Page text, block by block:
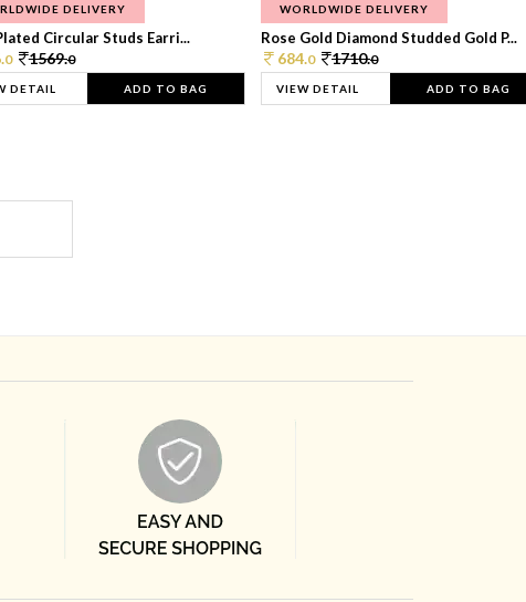
DELIVERY
Circular Studs Earri...
0 1569.0
DETAIL ADD TO BAG
WORLDWIDE DELIVERY
Rose Gold Diamond Studded Gold P...
684.0 1710.0
VIEW DETAIL ADD TO BAG